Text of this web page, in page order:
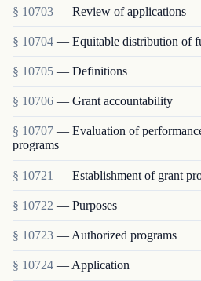
§ 10703 — Review of applications
§ 10704 — Equitable distribution of
§ 10705 — Definitions
§ 10706 — Grant accountability
§ 10707 — Evaluation of
programs
§ 10721 — Establishment of grant
§ 10722 — Purposes
§ 10723 — Authorized programs
§ 10724 — Application